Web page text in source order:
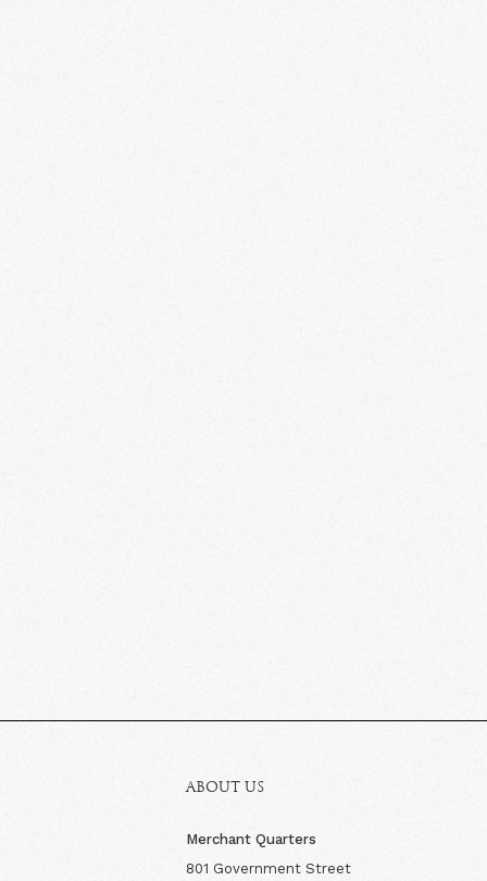
ABOUT US
Merchant Quarters
801 Government Street